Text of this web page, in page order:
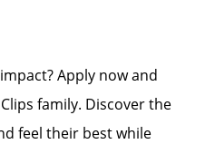
Apply now and
family. Discover the
feel their best while